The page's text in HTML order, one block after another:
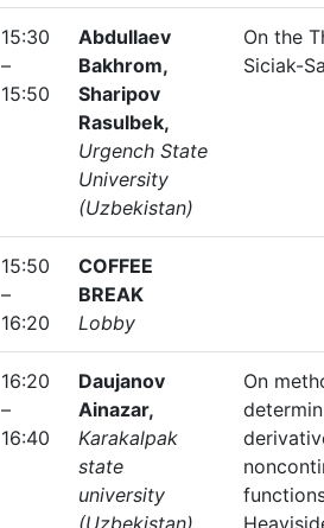
15:30
–
15:50
Abdullaev
Bakhrom,
Sharipov
Rasulbek,
Urgench State
University
(Uzbekistan)
On the
Siciak-
15:50
–
16:20
COFFEE
BREAK
Lobby
16:20
–
16:40
Daujanov
Ainazar,
Karakalpak
state
university
(Uzbekistan)
On